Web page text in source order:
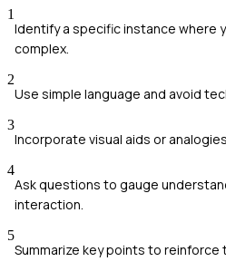
1
Identify a specific instance where
complex.
2
Use simple language and avoid
3
Incorporate visual aids or
4
Ask questions to gauge
interaction.
5
Summarize key points to reinforce